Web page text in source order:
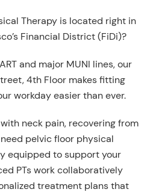
Therapy is located right in
Financial District (FiDi)?
and major MUNI lines, our
4th Floor makes fitting
workday easier than ever.
neck pain, recovering from
pelvic floor physical
equipped to support your
PTs work collaboratively
treatment plans that